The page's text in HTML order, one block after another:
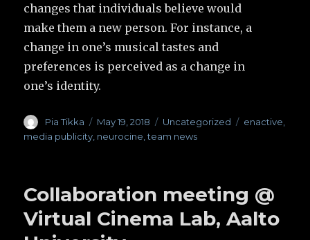
changes that individuals believe would
make them a new person. For instance, a
change in one’s musical tastes and
preferences is perceived as a change in
one’s identity.
Author
Pia Tikka
Posted
on
May 19, 2018 Categories
Uncategorized Tags
enactive
media publicity neurocine ,team news
Collaboration meeting @
Virtual Cinema Lab, Aalto